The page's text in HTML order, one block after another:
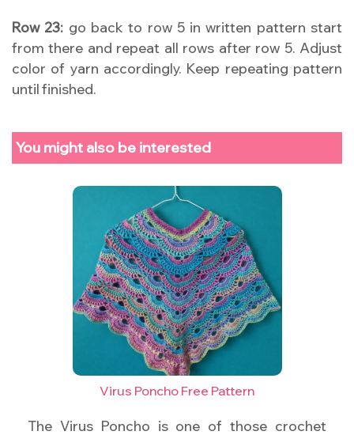
Row 23: go back to row 5 in written pattern start
from there and repeat all rows after row 5. Adjust
color of yarn accordingly. Keep repeating pattern
until finished.
You might also be interested
Virus Poncho Free Pattern
The Virus Poncho is one of those crochet